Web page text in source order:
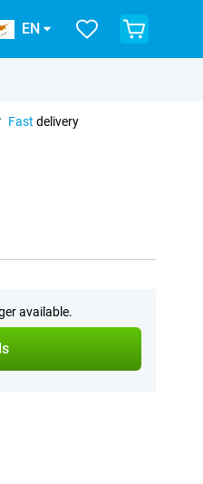
EN
Fast delivery
available.